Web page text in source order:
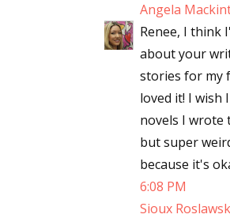
Angela
Renee, I think
about your
stories for my
loved it! I wish
novels I wrote
but super
because it's
6:08 PM
Sioux